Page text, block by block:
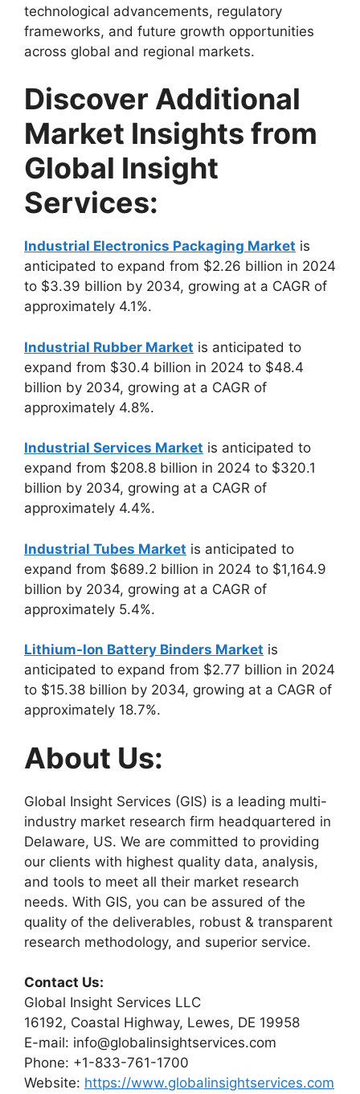
technological advancements, regulatory
frameworks, and future growth opportunities
across global and regional markets.
Discover Additional
Market Insights from
Global Insight
Services:
Industrial Electronics Packaging Market is
anticipated to expand from $2.26 billion in 2024
to $3.39 billion by 2034, growing at a CAGR of
approximately 4.1%.
Industrial Rubber Market is anticipated to
expand from $30.4 billion in 2024 to $48.4
billion by 2034, growing at a CAGR of
approximately 4.8%.
Industrial Services Market is anticipated to
expand from $208.8 billion in 2024 to $320.1
billion by 2034, growing at a CAGR of
approximately 4.4%.
Industrial Tubes Market is anticipated to
expand from $689.2 billion in 2024 to $1,164.9
billion by 2034, growing at a CAGR of
approximately 5.4%.
Lithium-Ion Battery Binders Market is
anticipated to expand from $2.77 billion in 2024
to $15.38 billion by 2034, growing at a CAGR of
approximately 18.7%.
About Us:
Global Insight Services (GIS) is a leading multi-
industry market research firm headquartered in
Delaware, US. We are committed to providing
our clients with highest quality data, analysis,
and tools to meet all their market research
needs. With GIS, you can be assured of the
quality of the deliverables, robust & transparent
research methodology, and superior service.
Contact Us:
Global Insight Services LLC
16192, Coastal Highway, Lewes, DE 19958
E-mail: info@globalinsightservices.com
Phone: +1-833-761-1700
Website: https://www.globalinsightservices.com